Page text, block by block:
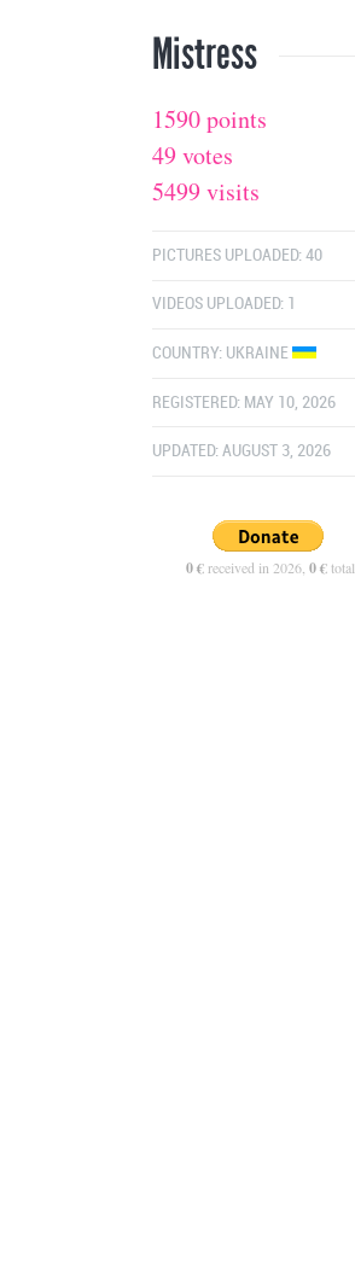
Mistress
1590 points
49 votes
5499 visits
PICTURES UPLOADED: 40
VIDEOS UPLOADED: 1
COUNTRY: UKRAINE
REGISTERED: MAY 10, 2026
UPDATED: AUGUST 3, 2026
0 € received in 2026,0 €total